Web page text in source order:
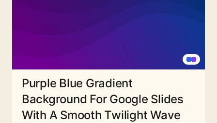
Purple Blue Gradient
Background For Google Slides
With A Smooth Twilight Wave